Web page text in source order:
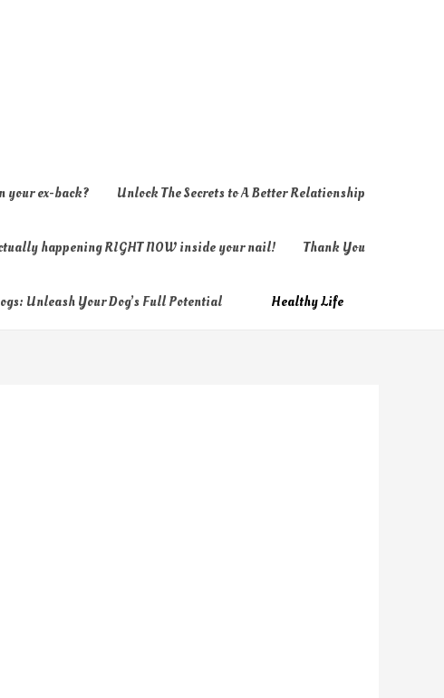
your ex-back? Unlock The Secrets to A Better Relationship
happening RIGHT NOW inside your nail! Thank You
Unleash Your Dog’s Full Potential Healthy Life